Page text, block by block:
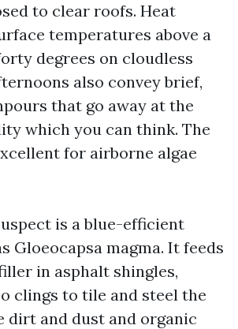
to clear roofs. Heat
temperatures above a
degrees on cloudless
also convey brief,
that go away at the
which you can think. The
for airborne algae
is a blue-efficient
Gloeocapsa magma. It feeds
in asphalt shingles,
clings to tile and steel the
dirt and dust and organic